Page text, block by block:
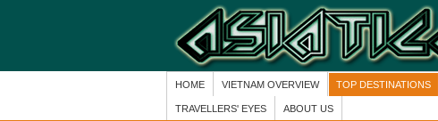
HOME VIETNAM OVERVIEW TOP DESTINATIONS
TRAVELLERS' EYES ABOUT US